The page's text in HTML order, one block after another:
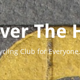
The
Club for